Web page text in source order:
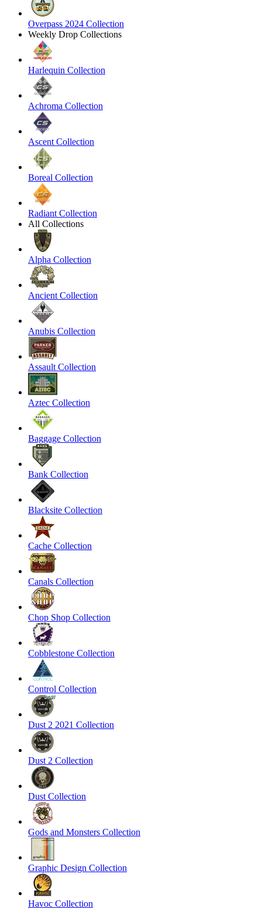
Overpass 2024 Collection
Weekly Drop Collections
Harlequin Collection
Achroma Collection
Ascent Collection
Boreal Collection
Radiant Collection
All Collections
Alpha Collection
Ancient Collection
Anubis Collection
Assault Collection
Aztec Collection
Baggage Collection
Bank Collection
Blacksite Collection
Cache Collection
Canals Collection
Chop Shop Collection
Cobblestone Collection
Control Collection
Dust 2 2021 Collection
Dust 2 Collection
Dust Collection
Gods and Monsters Collection
Graphic Design Collection
Havoc Collection